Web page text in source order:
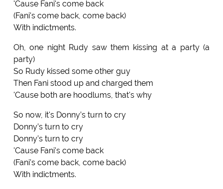
'Cause Fani's come back
(Fani's come back, come back)
With indictments.
Oh, one night Rudy saw them kissing at a party (a
party)
So Rudy kissed some other guy
Then Fani stood up and charged them
'Cause both are hoodlums, that's why
So now, it's Donny’s turn to cry
Donny’s turn to cry
Donny’s turn to cry
'Cause Fani's come back
(Fani's come back, come back)
With indictments.